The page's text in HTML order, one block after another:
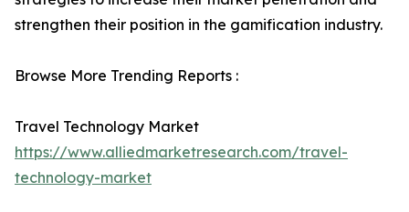
strengthen their position in the gamification industry.
Browse More Trending Reports :
Travel Technology Market
https://www.alliedmarketresearch.com/travel-
technology-market